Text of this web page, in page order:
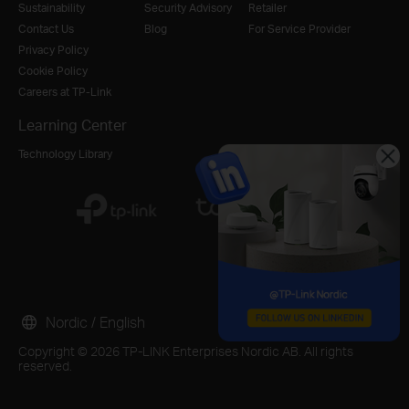
Sustainability
Contact Us
Privacy Policy
Cookie Policy
Careers at TP-Link
Security Advisory
Blog
Retailer
For Service Provider
Learning Center
Technology Library
Copyright © 2026 TP-LINK Enterprises Nordic AB. All rights
reserved.
Nordic / English